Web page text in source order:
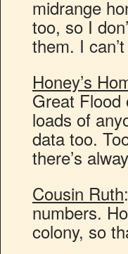
midrange
too, so I
them. I
Honey’s
Great
loads of
data too.
there’s
Cousin Ruth
numbers.
colony, so